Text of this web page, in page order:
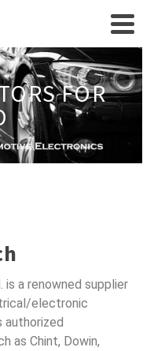
FOR
a renowned supplier
electronic
authorized
as Chint, Dowin,